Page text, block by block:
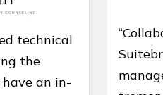
technical
the
an in-